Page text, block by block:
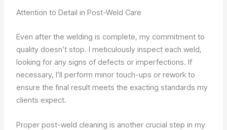
Attention to Detail in Post-Weld Care
Even after the welding is complete, my commitment to
quality doesn’t stop. I meticulously inspect each weld,
looking for any signs of defects or imperfections. If
necessary, I’ll perform minor touch-ups or rework to
ensure the final result meets the exacting standards my
clients expect.
Proper post-weld cleaning is another crucial step in my